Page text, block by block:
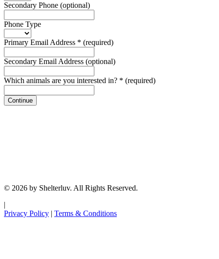
Secondary Phone (optional)
Phone Type
Primary Email Address * (required)
Secondary Email Address (optional)
Which animals are you interested in? * (required)
Continue
© 2026 by Shelterluv. All Rights Reserved.
|
Privacy Policy | Terms & Conditions